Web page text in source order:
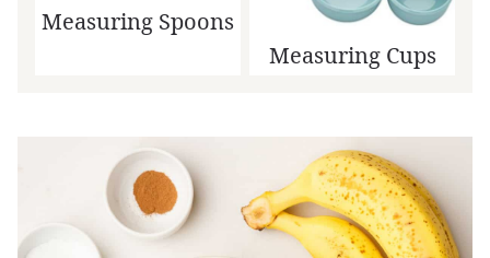
Measuring Spoons
Measuring Cups